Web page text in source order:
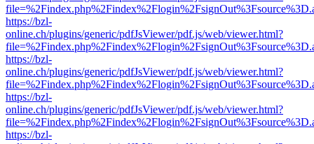
https://bzl-
online.ch/plugins/generic/pdfJsViewer/pdf.js/web/viewer.html?
https://bzl-
online.ch/plugins/generic/pdfJsViewer/pdf.js/web/viewer.html?
https://bzl-
online.ch/plugins/generic/pdfJsViewer/pdf.js/web/viewer.html?
https://bzl-